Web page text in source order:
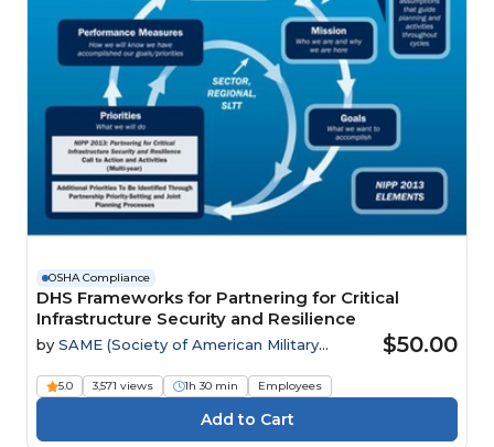
OSHA Compliance
DHS Frameworks for Partnering for Critical
Infrastructure Security and Resilience
by SAME (Society of American Military
$50.00
5.0 3,571 views 1h 30 min Employees